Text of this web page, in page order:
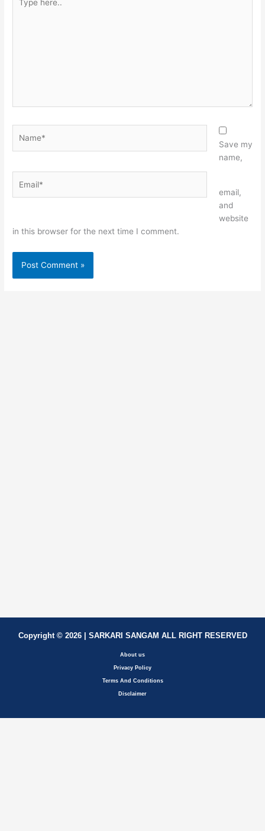
here..
Save my
name,
email,
and
website
in this browser for the next time I comment.
Copyright © 2026 | SARKARI SANGAM ALL RIGHT RESERVED
About us
Privacy Policy
Terms And Conditions
Disclaimer